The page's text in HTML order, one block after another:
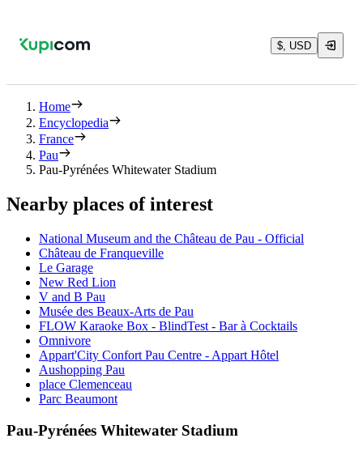
$, USD
Home
Encyclopedia
France
Pau
Pau-Pyrénées Whitewater Stadium
Nearby places of interest
National Museum and the Château de Pau - Official
Château de Franqueville
Le Garage
New Red Lion
V and B Pau
Musée des Beaux-Arts de Pau
FLOW Karaoke Box - BlindTest - Bar à Cocktails
Omnivore
Appart'City Confort Pau Centre - Appart Hôtel
Aushopping Pau
place Clemenceau
Parc Beaumont
Pau-Pyrénées Whitewater Stadium